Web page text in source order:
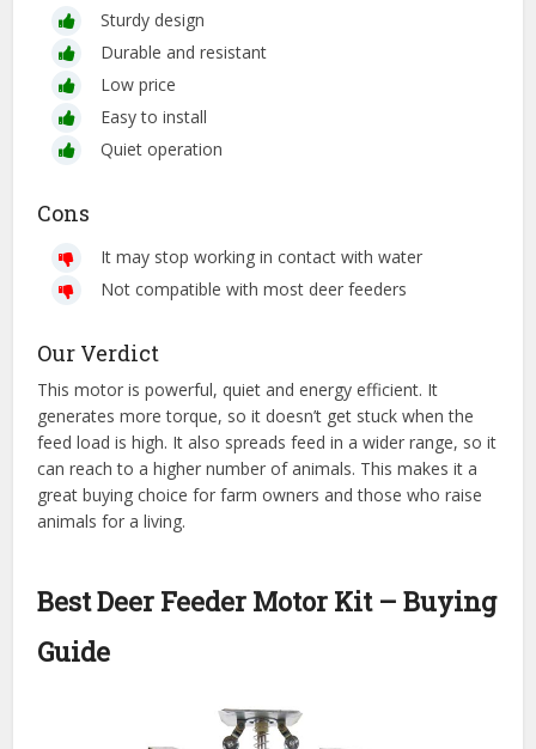
Sturdy design
Durable and resistant
Low price
Easy to install
Quiet operation
Cons
It may stop working in contact with water
Not compatible with most deer feeders
Our Verdict
This motor is powerful, quiet and energy efficient. It
generates more torque, so it doesn’t get stuck when the
feed load is high. It also spreads feed in a wider range, so it
can reach to a higher number of animals. This makes it a
great buying choice for farm owners and those who raise
animals for a living.
Best Deer Feeder Motor Kit – Buying
Guide